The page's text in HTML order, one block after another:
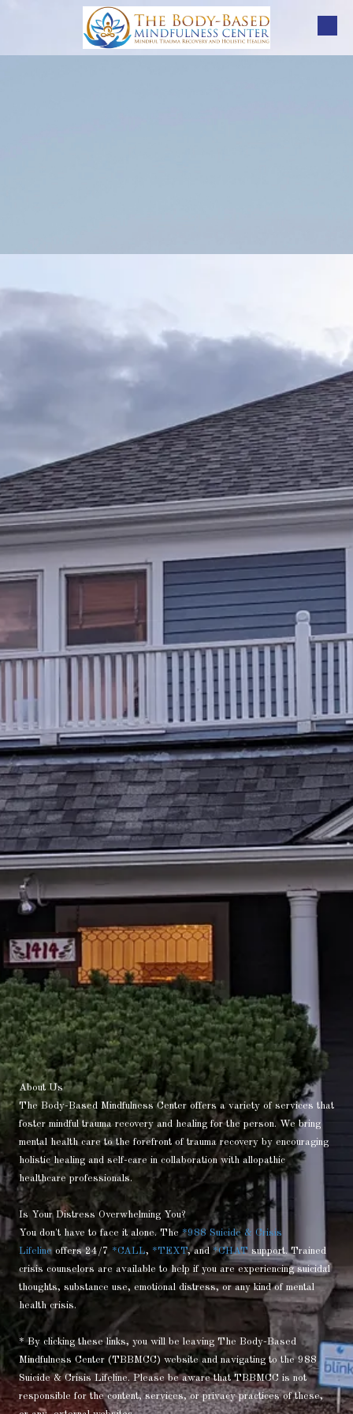
Skip to content
About Us
The Body-Based Mindfulness Center offers a variety of services that
foster mindful trauma recovery and healing for the person. We bring
mental health care to the forefront of trauma recovery by encouraging
holistic healing and self-care in collaboration with allopathic
healthcare professionals.
Is Your Distress Overwhelming You?
You don't have to face it alone. The*988 Suicide & Crisis
Lifeline offers 24/7 *CALL, *TEXT, and *CHAT support. Trained
crisis counselors are available to help if you are experiencing suicidal
thoughts, substance use, emotional distress, or any kind of mental
health crisis.
* By clicking these links, you will be leaving The Body-Based
Mindfulness Center (TBBMCC) website and navigating to the 988
Suicide & Crisis Lifeline. Please be aware that TBBMCC is not
responsible for the content, services, or privacy practices of these,